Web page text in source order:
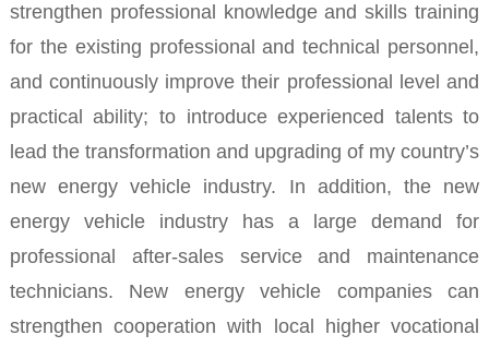
strengthen professional knowledge and skills training
for the existing professional and technical personnel,
and continuously improve their professional level and
practical ability; to introduce experienced talents to
lead the transformation and upgrading of my country’s
new energy vehicle industry. In addition, the new
energy vehicle industry has a large demand for
professional after-sales service and maintenance
technicians. New energy vehicle companies can
strengthen cooperation with local higher vocational